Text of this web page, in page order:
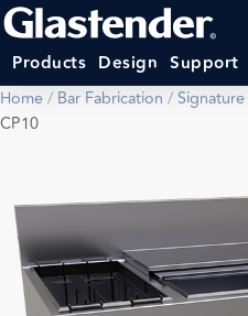
Products Design Support
Home/ Bar Fabrication /Signature
CP10